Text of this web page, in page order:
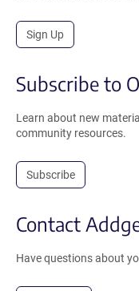
Sign Up
Subscribe to
Learn about new
community resources.
Subscribe
Contact
Have questions about